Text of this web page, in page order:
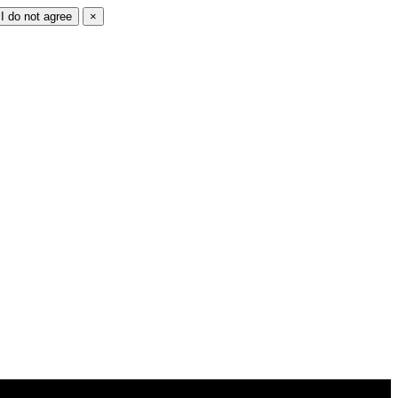
I do not agree ×